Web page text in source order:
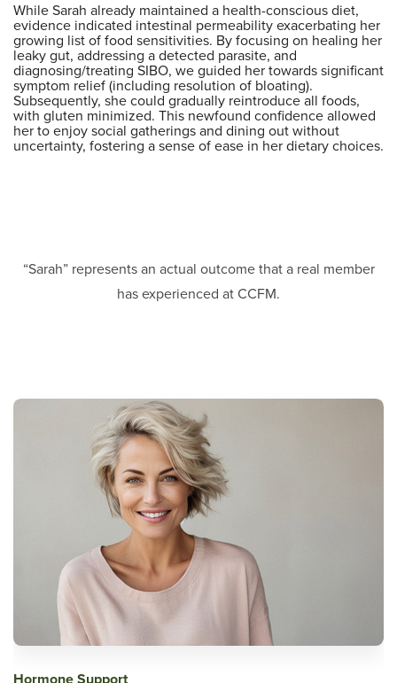
While Sarah already maintained a health-conscious diet,
evidence indicated intestinal permeability exacerbating her
growing list of food sensitivities. By focusing on healing her
leaky gut, addressing a detected parasite, and
diagnosing/treating SIBO, we guided her towards significant
symptom relief (including resolution of bloating).
Subsequently, she could gradually reintroduce all foods,
with gluten minimized. This newfound confidence allowed
her to enjoy social gatherings and dining out without
uncertainty, fostering a sense of ease in her dietary choices.
“Sarah” represents an actual outcome that a real member
has experienced at CCFM.